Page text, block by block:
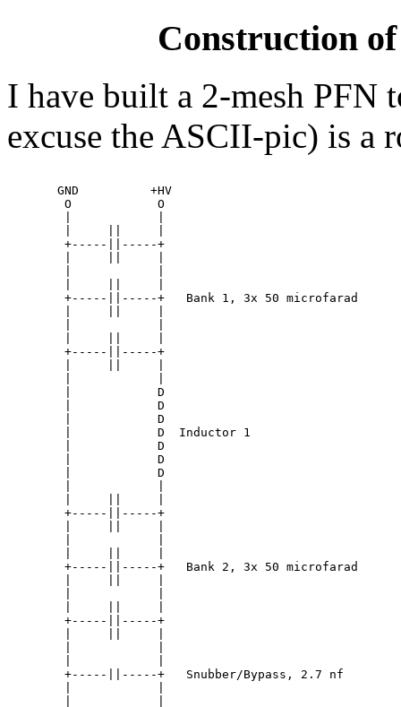
Construction
I have built a 2-mesh PFN
excuse the ASCII-pic) is a
       GND          +HV
        O            O
        +-----||-----+
        +-----||-----+   Bank 1, 3x 50 microfarad
        +-----||-----+
        |            D
        |            D
        |            D
        |            D  Inductor 1
        |            D
        |            D
        |            D
        +-----||-----+
        +-----||-----+   Bank 2, 3x 50 microfarad
        +-----||-----+
        +-----||-----+   Snubber/Bypass, 2.7 nf